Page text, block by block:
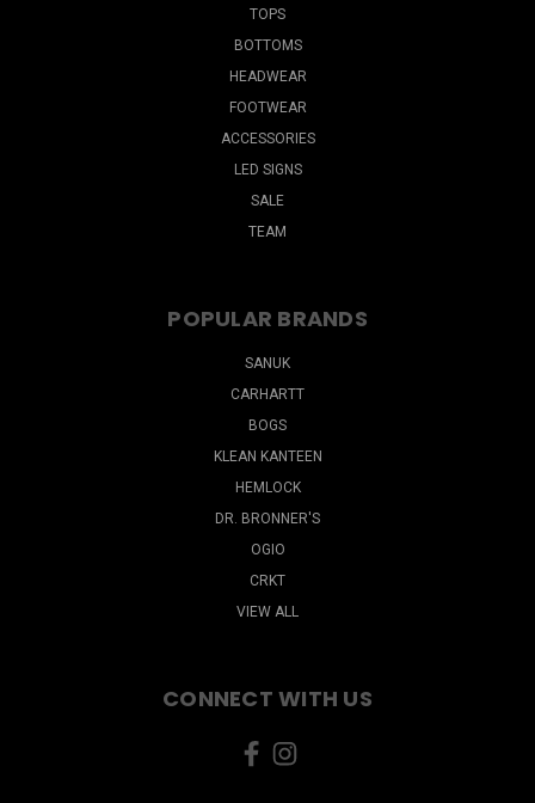
TOPS
BOTTOMS
HEADWEAR
FOOTWEAR
ACCESSORIES
LED SIGNS
SALE
TEAM
POPULAR BRANDS
SANUK
CARHARTT
BOGS
KLEAN KANTEEN
HEMLOCK
DR. BRONNER'S
OGIO
CRKT
VIEW ALL
CONNECT WITH US